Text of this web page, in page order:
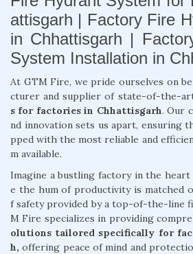
attisgarh | Factory Fire
in Chhattisgarh |
System Installation in
At GTM Fire, we pride ourselves on
cturer and supplier of state-of-the-
s for factories in Chhattisgarh. Our
nd innovation sets us apart, ensuring
pped with the most reliable and
m available.
Imagine a bustling factory in the
e the hum of productivity is matched
f safety provided by a top-of-the-line
M Fire specializes in providing
olutions tailored specifically for
h, offering peace of mind and